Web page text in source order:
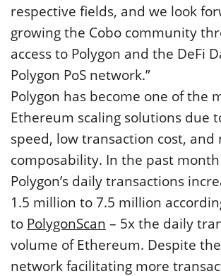
respective fields, and we look
growing the Cobo community
access to Polygon and the DeFi
Polygon PoS network.”
Polygon has become one of the
Ethereum scaling solutions due
speed, low transaction cost, and
composability. In the past
Polygon’s daily transactions
1.5 million to 7.5 million
to PolygonScan – 5x the daily
volume of Ethereum. Despite
network facilitating more